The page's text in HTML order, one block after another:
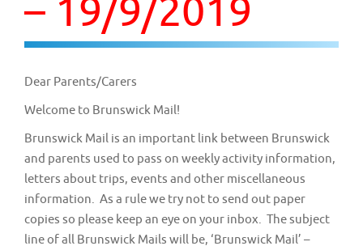
n
a
– 19/9/2019
Dear Parents/Carers
Welcome to Brunswick Mail!
Brunswick Mail is an important link between Brunswick
and parents used to pass on weekly activity information,
letters about trips, events and other miscellaneous
information. As a rule we try not to send out paper
copies so please keep an eye on your inbox. The subject
line of all Brunswick Mails will be, ‘Brunswick Mail’ –